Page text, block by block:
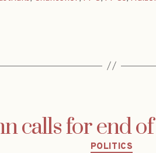
calls for end
Categories
POLITICS